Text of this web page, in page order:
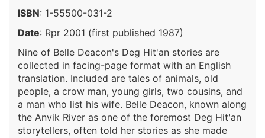
ISBN: 1-55500-031-2
Date: Rpr 2001 (first published 1987)
Nine of Belle Deacon's Deg Hit'an stories are
collected in facing-page format with an English
translation. Included are tales of animals, old
people, a crow man, young girls, two cousins, and
a man who list his wife. Belle Deacon, known along
the Anvik River as one of the foremost Deg Hit'an
storytellers, often told her stories as she made